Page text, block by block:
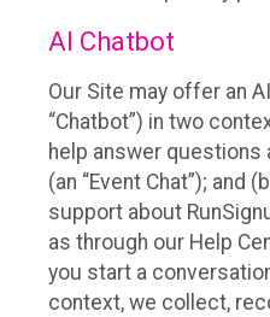
AI Chatbot
Our Site may offer an
“Chatbot”) in two
help answer
(an “Event Chat”); and
support about
as through our Help
you start a
context, we collect,